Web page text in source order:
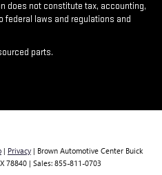
does not constitute tax, accounting,
federal laws and regulations and
parts.
| Privacy | Brown Automotive Center Buick
78840 | Sales: 855-811-0703